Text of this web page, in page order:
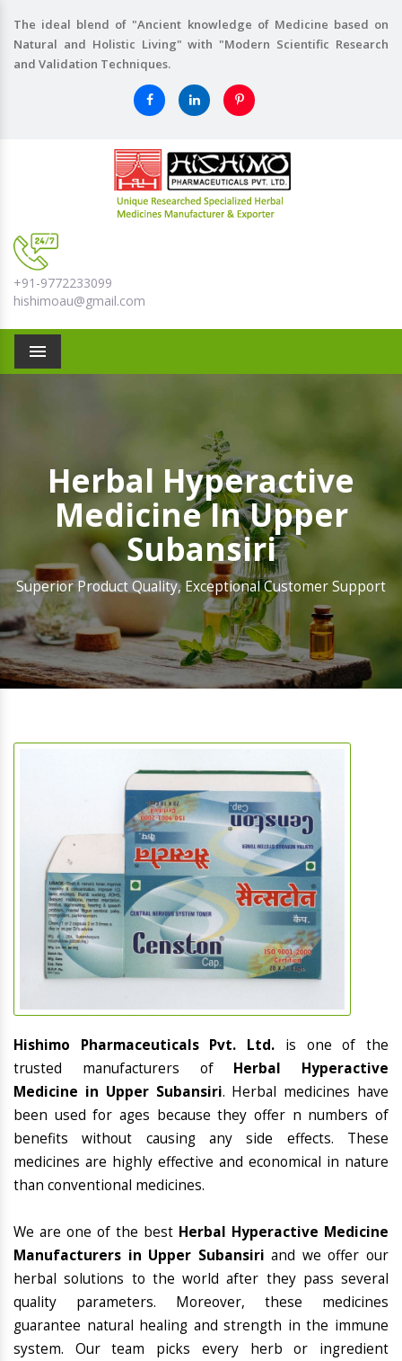
The ideal blend of "Ancient knowledge of Medicine based on
Natural and Holistic Living" with "Modern Scientific Research
and Validation Techniques.
+91-9772233099
hishimoau@gmail.com
Menu
Herbal Hyperactive
Medicine In Upper
Subansiri
Superior Product Quality, Exceptional Customer Support
Hishimo Pharmaceuticals Pvt. Ltd. is one of the
trusted manufacturers of Herbal Hyperactive
Medicine in Upper Subansiri. Herbal medicines have
been used for ages because they offer n numbers of
benefits without causing any side effects. These
medicines are highly effective and economical in nature
than conventional medicines.
We are one of the best Herbal Hyperactive Medicine
Manufacturers in Upper Subansiri and we offer our
herbal solutions to the world after they pass several
quality parameters. Moreover, these medicines
guarantee natural healing and strength in the immune
system. Our team picks every herb or ingredient